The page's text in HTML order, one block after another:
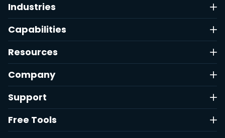
Industries
Capabilities
Resources
Company
Support
Free Tools